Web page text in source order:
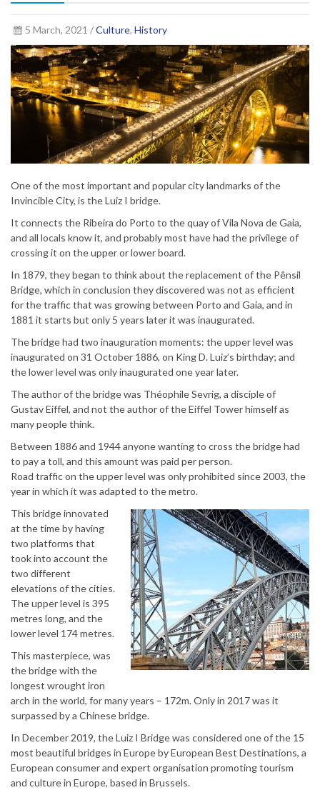
5 March, 2021 /Culture, History
One of the most important and popular city landmarks of the
Invincible City, is the Luiz I bridge.
It connects the Ribeira do Porto to the quay of Vila Nova de Gaia,
and all locals know it, and probably most have had the privilege of
crossing it on the upper or lower board.
In 1879, they began to think about the replacement of the Pênsil
Bridge, which in conclusion they discovered was not as efficient
for the traffic that was growing between Porto and Gaia, and in
1881 it starts but only 5 years later it was inaugurated.
The bridge had two inauguration moments: the upper level was
inaugurated on 31 October 1886, on King D. Luiz’s birthday; and
the lower level was only inaugurated one year later.
The author of the bridge was Théophile Sevrig, a disciple of
Gustav Eiffel, and not the author of the Eiffel Tower himself as
many people think.
Between 1886 and 1944 anyone wanting to cross the bridge had
to pay a toll, and this amount was paid per person.
Road traffic on the upper level was only prohibited since 2003, the
year in which it was adapted to the metro.
This bridge innovated
at the time by having
two platforms that
took into account the
two different
elevations of the cities.
The upper level is 395
metres long, and the
lower level 174 metres.
This masterpiece, was
the bridge with the
longest wrought iron
arch in the world, for many years – 172m. Only in 2017 was it
surpassed by a Chinese bridge.
In December 2019, the Luiz I Bridge was considered one of the 15
most beautiful bridges in Europe by European Best Destinations, a
European consumer and expert organisation promoting tourism
and culture in Europe, based in Brussels.